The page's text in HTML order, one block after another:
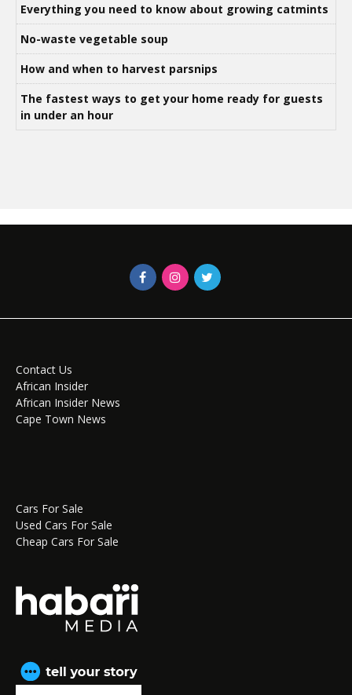
Everything you need to know about growing catmints
No-waste vegetable soup
How and when to harvest parsnips
The fastest ways to get your home ready for guests
in under an hour
Contact Us
African Insider
African Insider News
Cape Town News
Cars For Sale
Used Cars For Sale
Cheap Cars For Sale